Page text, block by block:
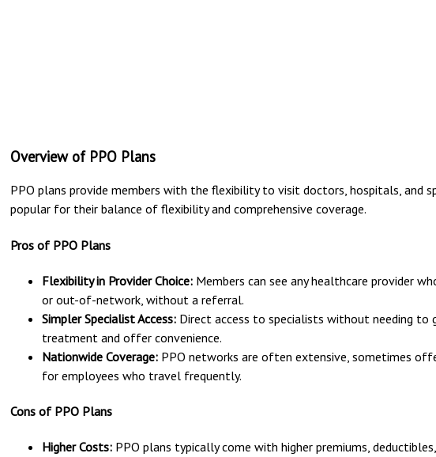
Overview of PPO Plans
PPO plans provide members with the flexibility to visit doctors, hospitals, and
popular for their balance of flexibility and comprehensive coverage.
Pros of PPO Plans
Flexibility in Provider Choice: Members can see any healthcare provider
or out-of-network, without a referral.
Simpler Specialist Access: Direct access to specialists without needing to
treatment and offer convenience.
Nationwide Coverage: PPO networks are often extensive, sometimes
for employees who travel frequently.
Cons of PPO Plans
Higher Costs: PPO plans typically come with higher premiums,